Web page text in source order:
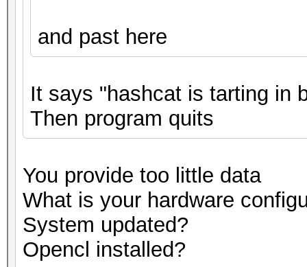
and past here
It says "hashcat is tarting in
Then program quits
You provide too little data
What is your hardware
System updated?
Opencl installed?